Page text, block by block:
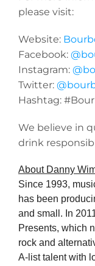
please visit:
Website:
Facebook:
Instagram:
Twitter:
Hashtag:
We believe in
drink
About Danny
Since 1993,
has been
and small. In
Presents, which
rock and
A-list talent with